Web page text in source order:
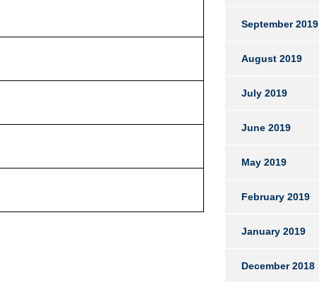
September 2019
August 2019
July 2019
June 2019
May 2019
February 2019
January 2019
December 2018